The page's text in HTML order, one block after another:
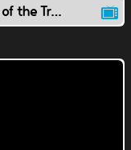
Cause and Effect Machine/Riddles of the Treeborhood